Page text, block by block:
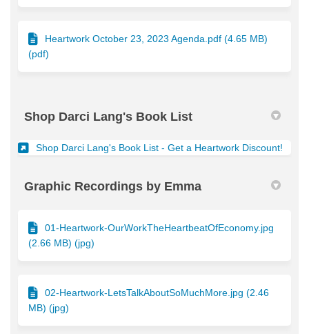
Heartwork October 23, 2023 Agenda.pdf (4.65 MB)
(pdf)
Shop Darci Lang's Book List
Shop Darci Lang's Book List - Get a Heartwork Discount!
Graphic Recordings by Emma
01-Heartwork-OurWorkTheHeartbeatOfEconomy.jpg
(2.66 MB) (jpg)
02-Heartwork-LetsTalkAboutSoMuchMore.jpg (2.46
MB) (jpg)